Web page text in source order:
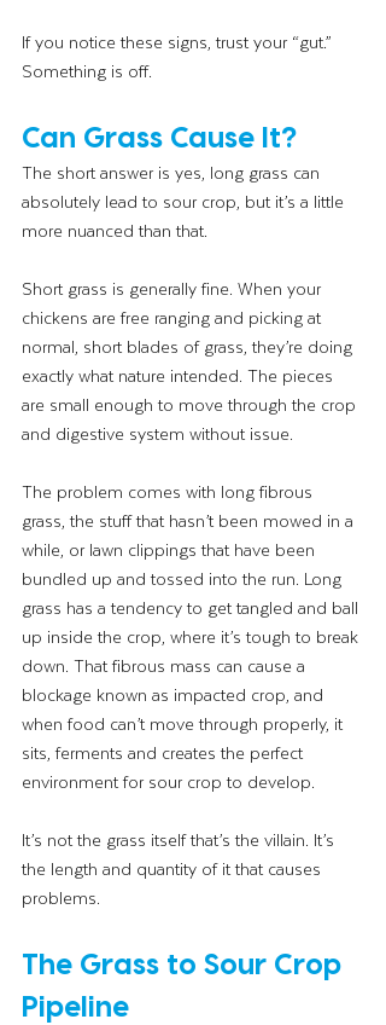
If you notice these signs, trust your “gut.”
Something is off.
Can Grass Cause It?
The short answer is yes, long grass can
absolutely lead to sour crop, but it’s a little
more nuanced than that.
Short grass is generally fine. When your
chickens are free ranging and picking at
normal, short blades of grass, they’re doing
exactly what nature intended. The pieces
are small enough to move through the crop
and digestive system without issue.
The problem comes with long fibrous
grass, the stuff that hasn’t been mowed in a
while, or lawn clippings that have been
bundled up and tossed into the run. Long
grass has a tendency to get tangled and ball
up inside the crop, where it’s tough to break
down. That fibrous mass can cause a
blockage known as impacted crop, and
when food can’t move through properly, it
sits, ferments and creates the perfect
environment for sour crop to develop.
It’s not the grass itself that’s the villain. It’s
the length and quantity of it that causes
problems.
The Grass to Sour Crop
Pipeline